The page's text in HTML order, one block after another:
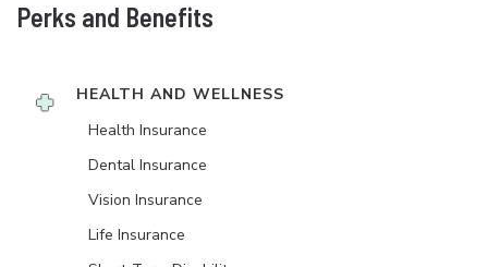
Perks and Benefits
HEALTH AND WELLNESS
Health Insurance
Dental Insurance
Vision Insurance
Life Insurance